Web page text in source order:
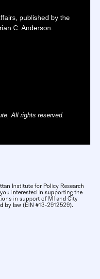
published by the
C. Anderson.
All rights reserved.
Institute for Policy Research
interested in supporting the
in support of MI and City
by law (EIN #13-2912529).